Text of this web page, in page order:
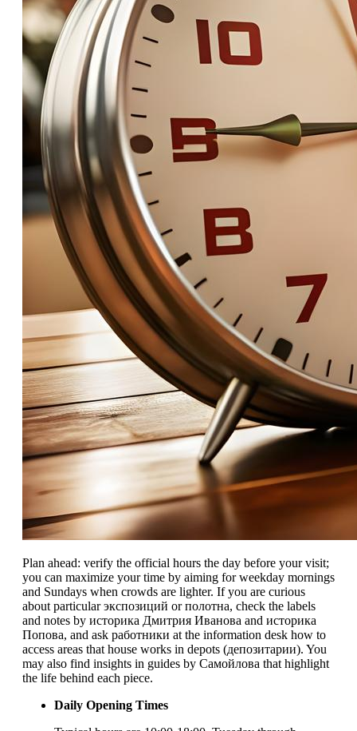
Plan ahead: verify the official hours the day before your visit;
you can maximize your time by aiming for weekday mornings
and Sundays when crowds are lighter. If you are curious
about particular экспозиций or полотна, check the labels
and notes by историка Дмитрия Иванова and историка
Попова, and ask работники at the information desk how to
access areas that house works in depots (депозитарии). You
may also find insights in guides by Самойлова that highlight
the life behind each piece.
Daily Opening Times